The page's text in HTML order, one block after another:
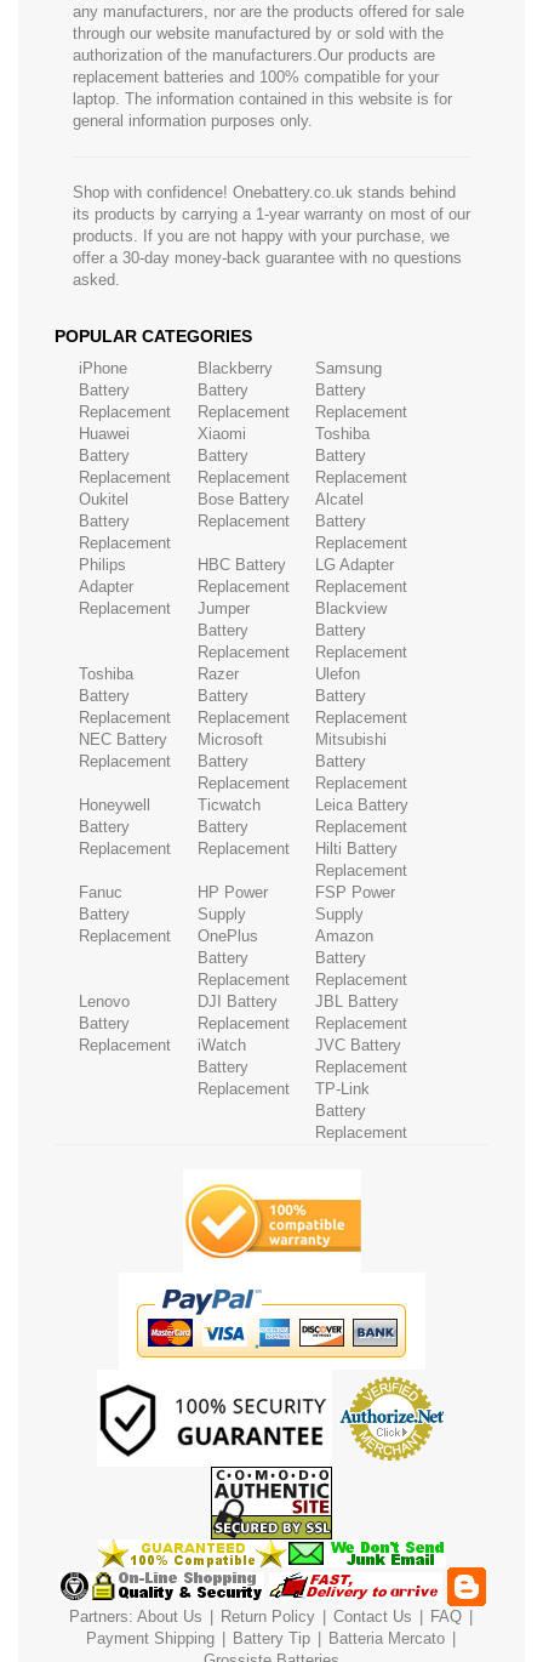
any manufacturers, nor are the products offered for sale
through our website manufactured by or sold with the
authorization of the manufacturers.Our products are
replacement batteries and 100% compatible for your
laptop. The information contained in this website is for
general information purposes only.
Shop with confidence! Onebattery.co.uk stands behind
its products by carrying a 1-year warranty on most of our
products. If you are not happy with your purchase, we
offer a 30-day money-back guarantee with no questions
asked.
POPULAR CATEGORIES
iPhone
Battery
Replacement
Blackberry
Battery
Replacement
Samsung
Battery
Replacement
Huawei
Battery
Replacement
Xiaomi
Battery
Replacement
Toshiba
Battery
Replacement
Oukitel
Battery
Replacement
Bose Battery
Replacement
Alcatel
Battery
Replacement
Philips
Adapter
Replacement
HBC Battery
Replacement
LG Adapter
Replacement
Jumper
Battery
Replacement
Blackview
Battery
Replacement
Toshiba
Battery
Replacement
Razer
Battery
Replacement
Ulefon
Battery
Replacement
NEC Battery
Replacement
Microsoft
Battery
Replacement
Mitsubishi
Battery
Replacement
Honeywell
Battery
Replacement
Ticwatch
Battery
Replacement
Leica Battery
Replacement
Hilti Battery
Replacement
Fanuc
Battery
Replacement
HP Power
Supply
FSP Power
Supply
OnePlus
Battery
Replacement
Amazon
Battery
Replacement
Lenovo
Battery
Replacement
DJI Battery
Replacement
JBL Battery
Replacement
iWatch
Battery
Replacement
JVC Battery
Replacement
TP-Link
Battery
Replacement
Partners: About Us Return Policy Contact Us FAQ
Payment Shipping Battery Tip Batteria Mercato